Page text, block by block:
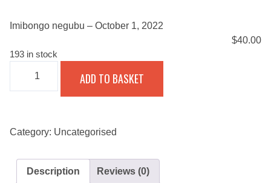
Imibongo negubu – October 1, 2022
$40.00
193 in stock
QUANTITY
ADD TO BASKET
Category: Uncategorised
Description Reviews (0)